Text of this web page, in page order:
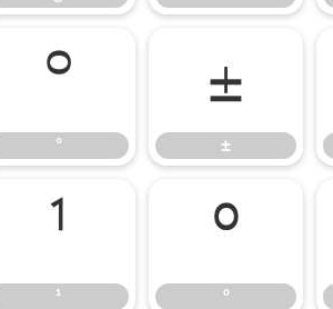
°
°
±
±
¹
¹
º
º